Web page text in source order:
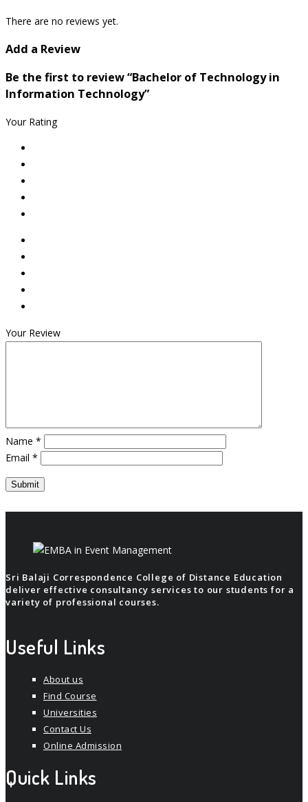
There are no reviews yet.
Add a Review
Be the first to review “Bachelor of Technology in
Information Technology”
Your Rating
Your Review
Name *
Email *
Sri Balaji Correspondence College of Distance Education
deliver effective consultancy services to our students for a
variety of professional courses.
Useful Links
About us
Find Course
Universities
Contact Us
Online Admission
Quick Links